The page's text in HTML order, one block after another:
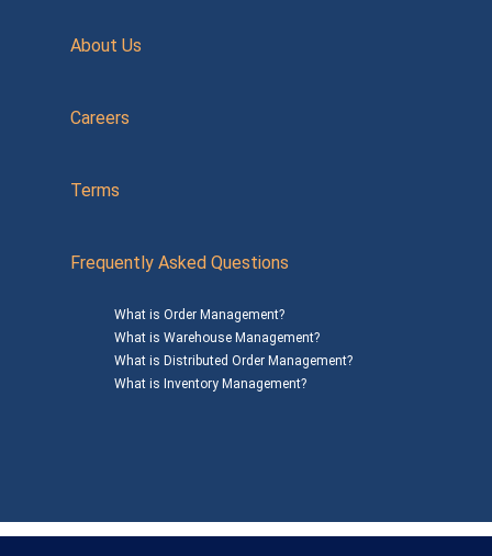
About Us
Careers
Terms
Frequently Asked Questions
What is Order Management?
What is Warehouse Management?
What is Distributed Order Management?
What is Inventory Management?